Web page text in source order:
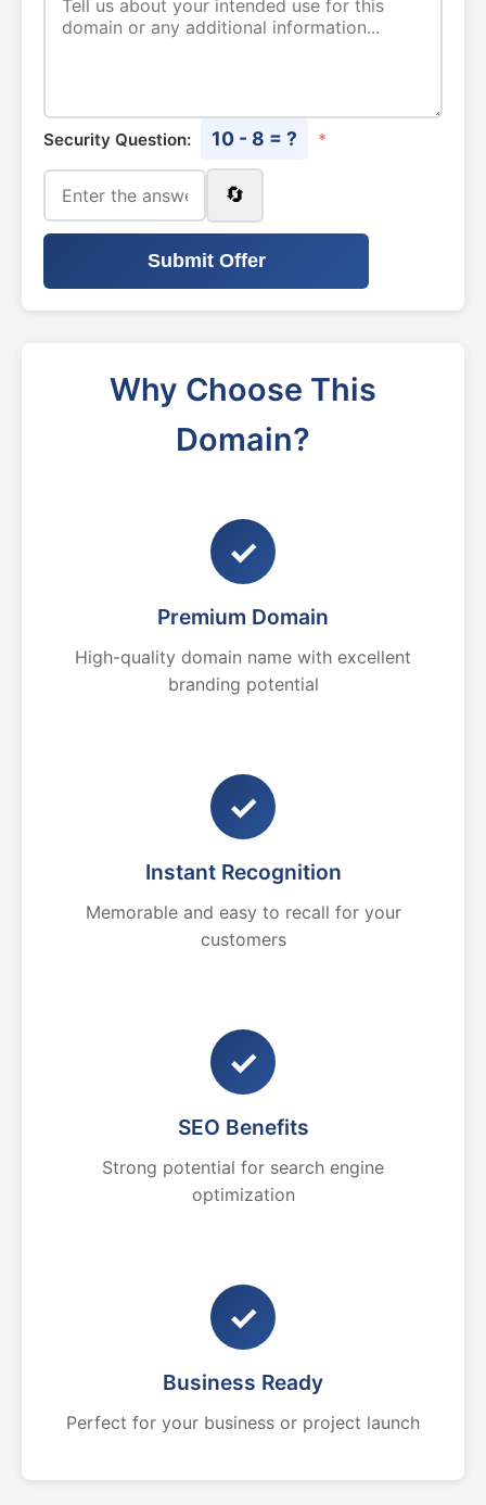
Security Question: 10 - 8 = ? *
🔄
Submit Offer
Why Choose This
Domain?
✓
Premium Domain
High-quality domain name with excellent
branding potential
✓
Instant Recognition
Memorable and easy to recall for your
customers
✓
SEO Benefits
Strong potential for search engine
optimization
✓
Business Ready
Perfect for your business or project launch